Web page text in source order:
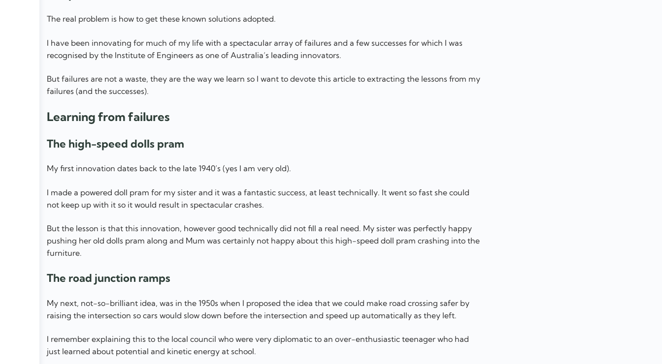
The real problem is how to get these known solutions adopted.
I have been innovating for much of my life with a spectacular array of failures and a few successes for which I was
recognised by the Institute of Engineers as one of Australia’s leading innovators.
But failures are not a waste, they are the way we learn so I want to devote this article to extracting the lessons from my
failures (and the successes).
Learning from failures
The high-speed dolls pram
My first innovation dates back to the late 1940’s (yes I am very old).
I made a powered doll pram for my sister and it was a fantastic success, at least technically. It went so fast she could
not keep up with it so it would result in spectacular crashes.
But the lesson is that this innovation, however good technically did not fill a real need. My sister was perfectly happy
pushing her old dolls pram along and Mum was certainly not happy about this high-speed doll pram crashing into the
furniture.
The road junction ramps
My next, not-so-brilliant idea, was in the 1950s when I proposed the idea that we could make road crossing safer by
raising the intersection so cars would slow down before the intersection and speed up automatically as they left.
I remember explaining this to the local council who were very diplomatic to an over-enthusiastic teenager who had
just learned about potential and kinetic energy at school.